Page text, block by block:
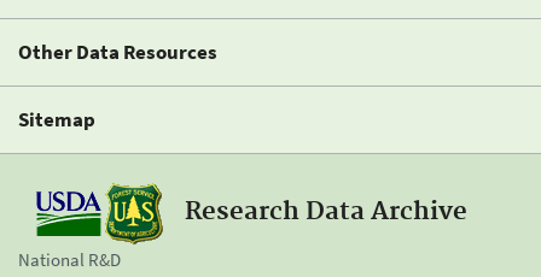
Other Data Resources
Sitemap
Research Data Archive
National R&D